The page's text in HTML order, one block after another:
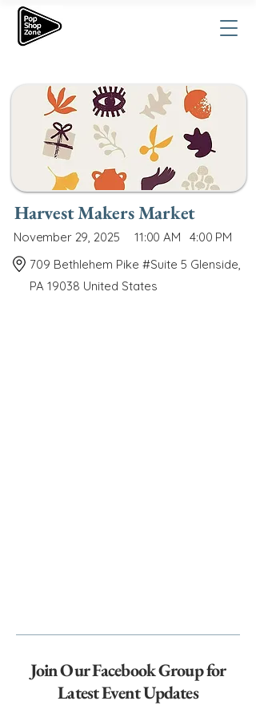
Harvest Makers Market
November 29, 2025 11:00 AM
4:00 PM
709 Bethlehem Pike #Suite 5 Glenside,
PA 19038 United States
Join Our Facebook Group for
Latest Event Updates